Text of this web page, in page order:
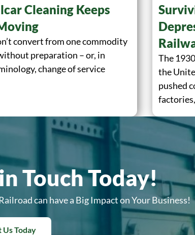
Cleaning Keeps
convert from one commodity
preparation – or, in
change of service
The
the
pushed
factories,
Touch Today!
can have a Big Impact on Your Business!
Today